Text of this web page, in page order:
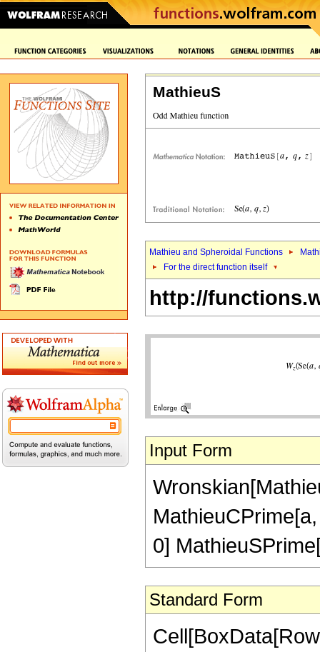
MathieuS
Mathieu and Spheroidal Functions
For the direct function itself
http://
Input Form
0]
Standard Form